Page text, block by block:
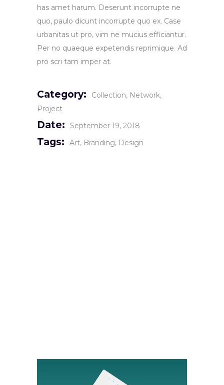
has amet harum. Deserunt incorrupte ne
quo, paulo dicunt incorrupte quo ex. Case
urbanitas ut pro, vim ne mucius efficiantur.
Per no quaeque expetendis reprimique. Ad
pro scri tam imper at.
Category: Collection Network
Project
Date: September 19, 2018
Tags: Art Branding Design